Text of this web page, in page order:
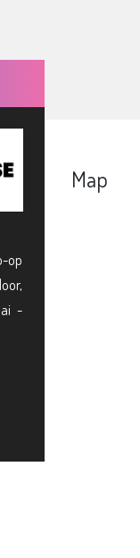
op
-
Map